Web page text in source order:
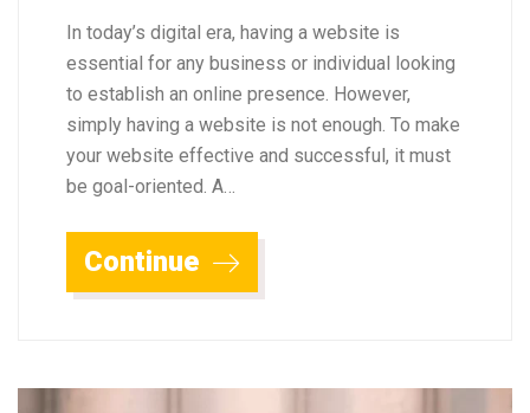
In today’s digital era, having a website is
essential for any business or individual looking
to establish an online presence. However,
simply having a website is not enough. To make
your website effective and successful, it must
be goal-oriented. A…
Continue